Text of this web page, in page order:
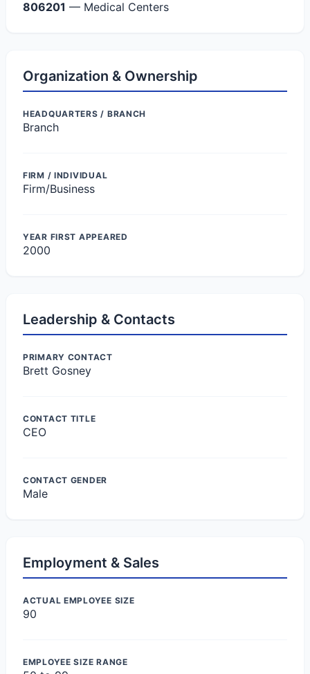
806201 — Medical Centers
Organization & Ownership
HEADQUARTERS / BRANCH
Branch
FIRM / INDIVIDUAL
Firm/Business
YEAR FIRST APPEARED
2000
Leadership & Contacts
PRIMARY CONTACT
Brett Gosney
CONTACT TITLE
CEO
CONTACT GENDER
Male
Employment & Sales
ACTUAL EMPLOYEE SIZE
90
EMPLOYEE SIZE RANGE